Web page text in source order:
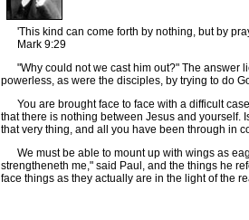
'This kind can come forth by nothing, but by
Mark 9:29
"Why could not we cast him out?" The answer
powerless, as were the disciples, by trying to do
You are brought face to face with a difficult
that there is nothing between Jesus and yourself.
that very thing, and all you have been through in
We must be able to mount up with wings as
strengtheneth me," said Paul, and the things he
face things as they actually are in the light of the